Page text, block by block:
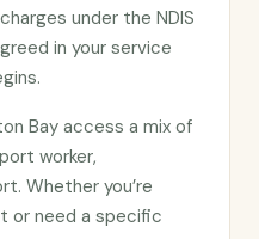
under the NDIS
in your service
Bay access a mix of
worker,
Whether you’re
or need a specific